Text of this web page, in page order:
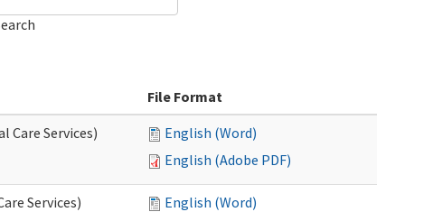
File Format
Care Services)
English (Word)
English (Adobe PDF)
Services)
English (Word)